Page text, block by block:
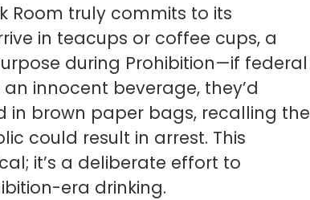
Room truly commits to its
in teacups or coffee cups, a
during Prohibition—if federal
innocent beverage, they’d
in brown paper bags, recalling the
could result in arrest. This
it’s a deliberate effort to
era drinking.